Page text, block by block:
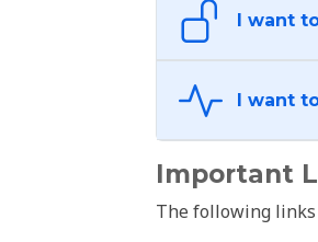
I want
Important
The following